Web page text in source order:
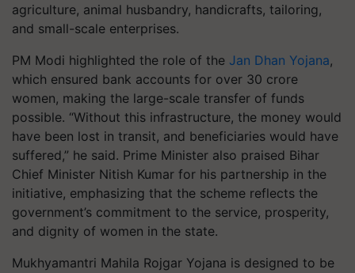
agriculture, animal husbandry, handicrafts, tailoring,
and small-scale enterprises.
PM Modi highlighted the role of the Jan Dhan Yojana,
which ensured bank accounts for over 30 crore
women, making the large-scale transfer of funds
possible. “Without this infrastructure, the money would
have been lost in transit, and beneficiaries would have
suffered,” he said. Prime Minister also praised Bihar
Chief Minister Nitish Kumar for his partnership in the
initiative, emphasizing that the scheme reflects the
government’s commitment to the service, prosperity,
and dignity of women in the state.
Mukhyamantri Mahila Rojgar Yojana is designed to be